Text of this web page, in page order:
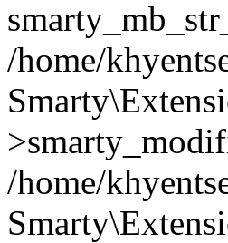
/home/
/home/